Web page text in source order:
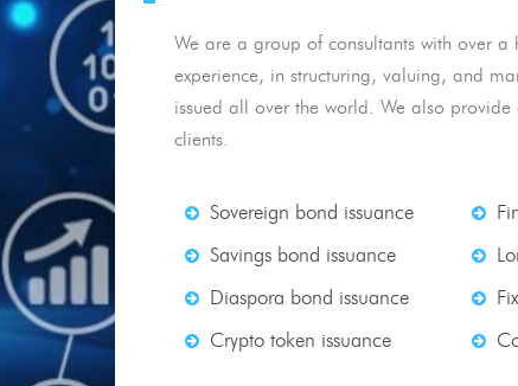
We are a group of consultants with over
experience, in structuring, valuing, and
issued all over the world. We also
clients.
Sovereign bond issuance
Savings bond issuance
Diaspora bond issuance
Crypto token issuance